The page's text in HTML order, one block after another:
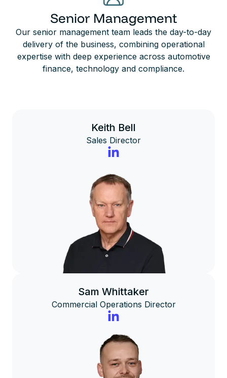
Senior Management
Our senior management team leads the day-to-day
delivery of the business, combining operational
expertise with deep experience across automotive
finance, technology and compliance.
Keith Bell
Sales Director
Sam Whittaker
Commercial Operations Director